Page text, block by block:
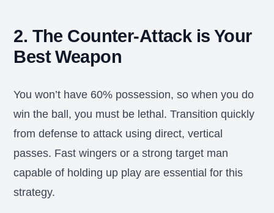
2. The Counter-Attack is Your
Best Weapon
You won’t have 60% possession, so when you do
win the ball, you must be lethal. Transition quickly
from defense to attack using direct, vertical
passes. Fast wingers or a strong target man
capable of holding up play are essential for this
strategy.